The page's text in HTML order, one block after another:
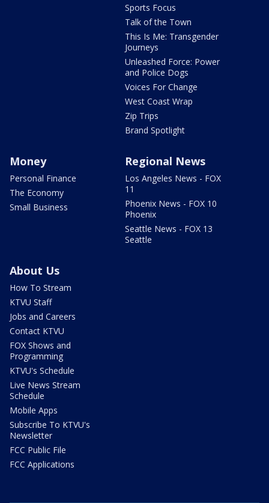
Sports Focus
Talk of the Town
This Is Me: Transgender
Journeys
Unleashed Force: Power
and Police Dogs
Voices For Change
West Coast Wrap
Zip Trips
Brand Spotlight
Money
Personal Finance
The Economy
Small Business
Regional News
Los Angeles News - FOX
11
Phoenix News - FOX 10
Phoenix
Seattle News - FOX 13
Seattle
About Us
How To Stream
KTVU Staff
Jobs and Careers
Contact KTVU
FOX Shows and
Programming
KTVU's Schedule
Live News Stream
Schedule
Mobile Apps
Subscribe To KTVU's
Newsletter
FCC Public File
FCC Applications